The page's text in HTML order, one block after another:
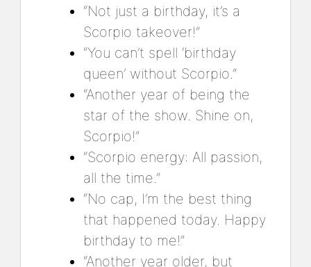
“Not just a birthday, it’s a
Scorpio takeover!”
“You can’t spell ‘birthday
queen’ without Scorpio.”
“Another year of being the
star of the show. Shine on,
Scorpio!”
“Scorpio energy: All passion,
all the time.”
“No cap, I’m the best thing
that happened today. Happy
birthday to me!”
“Another year older, but